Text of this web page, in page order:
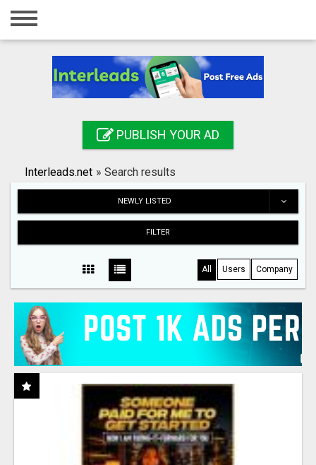
Home
Registration
Search
PUBLISH YOUR AD
Interleads.net » Search results
NEWLY LISTED
FILTER
All Users Company